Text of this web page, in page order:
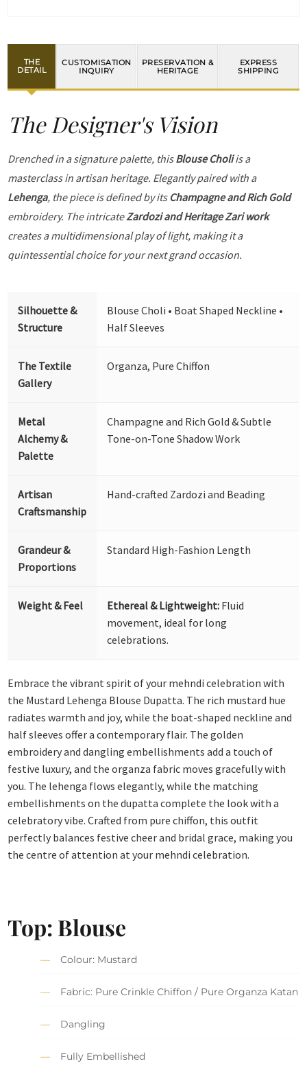
THE
DETAIL
CUSTOMISATION
INQUIRY
PRESERVATION &
HERITAGE
EXPRESS
SHIPPING
The Designer's Vision
Drenched in a signature palette, thisBlouse Choliis a
masterclass in artisan heritage. Elegantly paired with a
Lehenga, the piece is defined by its Champagne and Rich Gold
embroidery. The intricateZardozi and Heritage Zari work
creates a multidimensional play of light, making it a
quintessential choice for your next grand occasion.
Silhouette &
Structure
Blouse Choli • Boat Shaped Neckline •
Half Sleeves
The Textile
Gallery
Organza, Pure Chiffon
Metal
Alchemy &
Palette
Champagne and Rich Gold & Subtle
Tone-on-Tone Shadow Work
Artisan
Craftsmanship
Hand-crafted Zardozi and Beading
Grandeur &
Proportions
Standard High-Fashion Length
Weight & Feel Ethereal & Lightweight: Fluid
movement, ideal for long
celebrations.
Embrace the vibrant spirit of your mehndi celebration with
the Mustard Lehenga Blouse Dupatta. The rich mustard hue
radiates warmth and joy, while the boat-shaped neckline and
half sleeves offer a contemporary flair. The golden
embroidery and dangling embellishments add a touch of
festive luxury, and the organza fabric moves gracefully with
you. The lehenga flows elegantly, while the matching
embellishments on the dupatta complete the look with a
celebratory vibe. Crafted from pure chiffon, this outfit
perfectly balances festive cheer and bridal grace, making you
the centre of attention at your mehndi celebration.
Top: Blouse
Colour: Mustard
Fabric: Pure Crinkle Chiffon / Pure Organza Katan
Dangling
Fully Embellished